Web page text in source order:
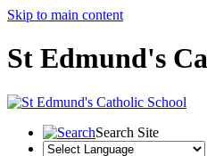
Skip to main content
St Edmund's
Search Site